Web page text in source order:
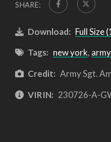
SHARE:
Download: Full Size
Tags: new york, army
Credit: Army Sgt.
VIRIN: 230726-A-